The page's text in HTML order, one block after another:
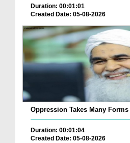
Duration: 00:01:01
Created Date: 05-08-2026
Oppression Takes Many
Duration: 00:01:04
Created Date: 05-08-2026